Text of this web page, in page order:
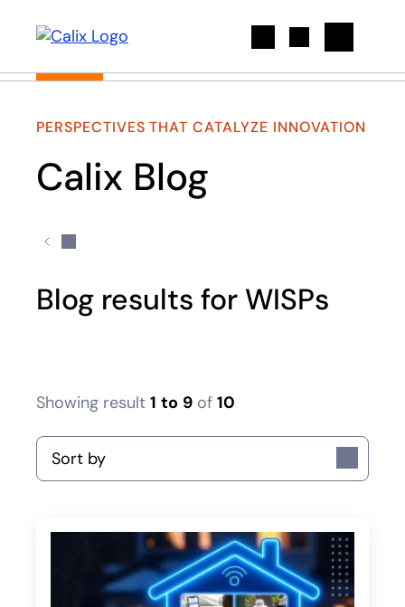
PERSPECTIVES THAT CATALYZE INNOVATION
Calix Blog
Blog results for WISPs
Showing result 1 to 9 of 10
Sort by